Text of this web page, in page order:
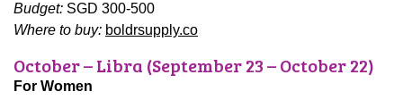
Budget: SGD 300-500
Where to buy: boldrsupply.co
October – Libra (September 23 – October 22)
For Women